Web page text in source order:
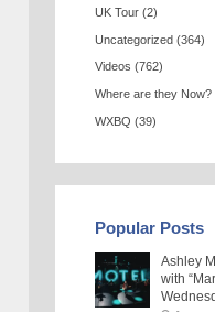
UK Tour (2)
Uncategorized (364)
Videos (762)
Where are they Now?
WXBQ (39)
Popular Posts
Ashley
with